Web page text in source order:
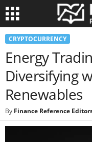
CRYPTOCURRENCY
Energy
Diversifying
Renewables
By Finance Reference